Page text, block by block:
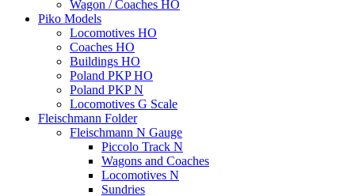
Wagon / Coaches HO
Piko Models
Locomotives HO
Coaches HO
Buildings HO
Poland PKP HO
Poland PKP N
Locomotives G Scale
Fleischmann Folder
Fleischmann N Gauge
Piccolo Track N
Wagons and Coaches
Locomotives N
Sundries